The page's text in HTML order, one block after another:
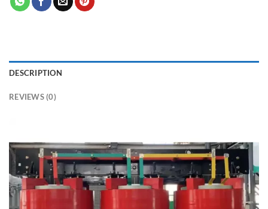
DESCRIPTION
REVIEWS (0)